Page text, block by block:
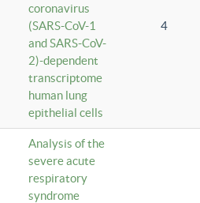
coronavirus
(SARS-CoV-1
and SARS-CoV-
2)-dependent
transcriptome
human lung
epithelial cells
4
Analysis of the
severe acute
respiratory
syndrome